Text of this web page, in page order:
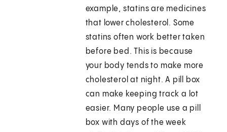
example, statins are medicines
that lower cholesterol. Some
statins often work better taken
before bed. This is because
your body tends to make more
cholesterol at night. A pill box
can make keeping track a lot
easier. Many people use a pill
box with days of the week